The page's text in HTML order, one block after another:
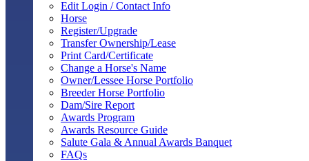
Edit Login / Contact Info
Horse
Register/Upgrade
Transfer Ownership/Lease
Print Card/Certificate
Change a Horse's Name
Owner/Lessee Horse Portfolio
Breeder Horse Portfolio
Dam/Sire Report
Awards Program
Awards Resource Guide
Salute Gala & Annual Awards Banquet
FAQs